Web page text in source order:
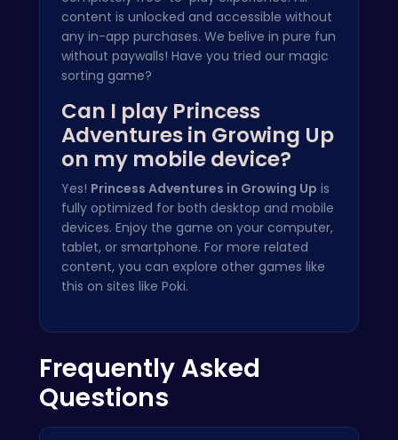
content is unlocked and accessible without
any in-app purchases. We belive in pure fun
without paywalls! Have you tried our magic
sorting game?
Can I play Princess
Adventures in Growing Up
on my mobile device?
Yes! Princess Adventures in Growing Up is
fully optimized for both desktop and mobile
devices. Enjoy the game on your computer,
tablet, or smartphone. For more related
content, you can explore other games like
this on sites like Poki.
Frequently Asked
Questions